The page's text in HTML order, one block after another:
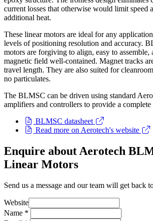
current losses that otherwise would limit speed
additional heat.
These linear motors are ideal for any
levels of positioning resolution and accuracy.
motors are forgiving to align, easy to assemble,
magnetic field well-contained. Magnet tracks
travel length. They are also suited for
no particulates.
The BLMSC can be driven using standard
amplifiers and controllers to provide a complete
BLMSC datasheet
Read more on Aerotech's website
Enquire about Aerotech
Linear Motors
Send us a message and our team will get back
Website
Name *